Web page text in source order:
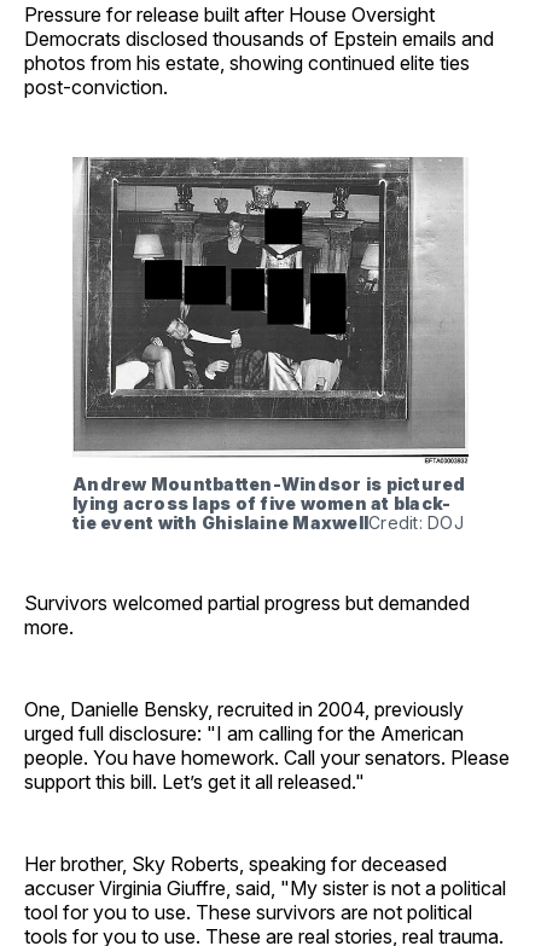
Pressure for release built after House Oversight
Democrats disclosed thousands of Epstein emails and
photos from his estate, showing continued elite ties
post-conviction.
Andrew Mountbatten-Windsor is pictured
lying across laps of five women at black-
tie event with Ghislaine MaxwellCredit: DOJ
Survivors welcomed partial progress but demanded
more.
One, Danielle Bensky, recruited in 2004, previously
urged full disclosure: "I am calling for the American
people. You have homework. Call your senators. Please
support this bill. Let’s get it all released."
Her brother, Sky Roberts, speaking for deceased
accuser Virginia Giuffre, said, "My sister is not a political
tool for you to use. These survivors are not political
tools for you to use. These are real stories, real trauma.